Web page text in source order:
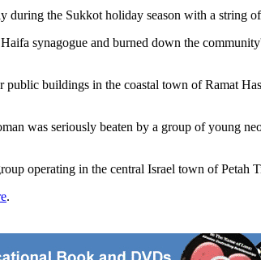
the Sukkot holiday season with a string
synagogue and burned down the
public buildings in the coastal town of Ramat
was seriously beaten by a group of young
operating in the central Israel town of Petah
.